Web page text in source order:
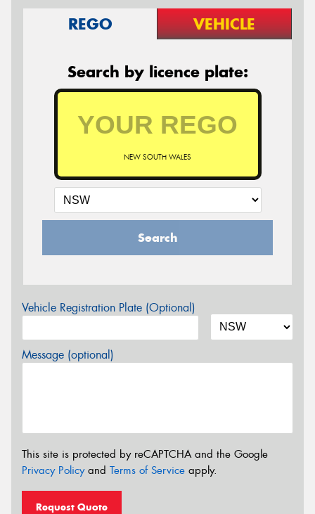
REGO VEHICLE
Search by licence plate:
NEW SOUTH WALES
Search
Vehicle Registration Plate (Optional)
Message (optional)
This site is protected by reCAPTCHA and the Google
Privacy Policyand Terms of Service apply.
Request Quote